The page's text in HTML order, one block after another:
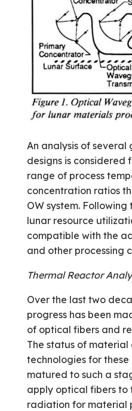
An analysis of
designs is considered
range of process
concentration ratios
OW system.
lunar resource
compatible with the
and other processing
Thermal Reactor
Over the last two
progress has been
of optical fibers and
The status of
technologies for
matured to such a
apply optical fibers to
radiation for material